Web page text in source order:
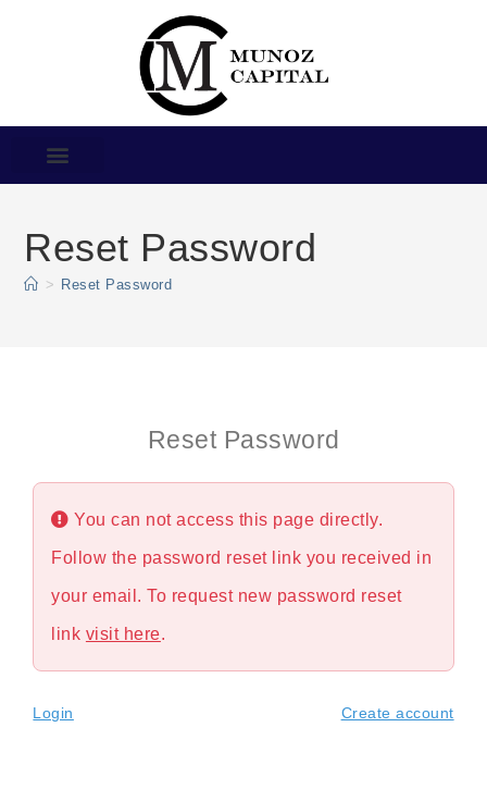
Reset Password
> Reset Password
Reset Password
You can not access this page directly.
Follow the password reset link you received in
your email. To request new password reset
link visit here.
Login Create account